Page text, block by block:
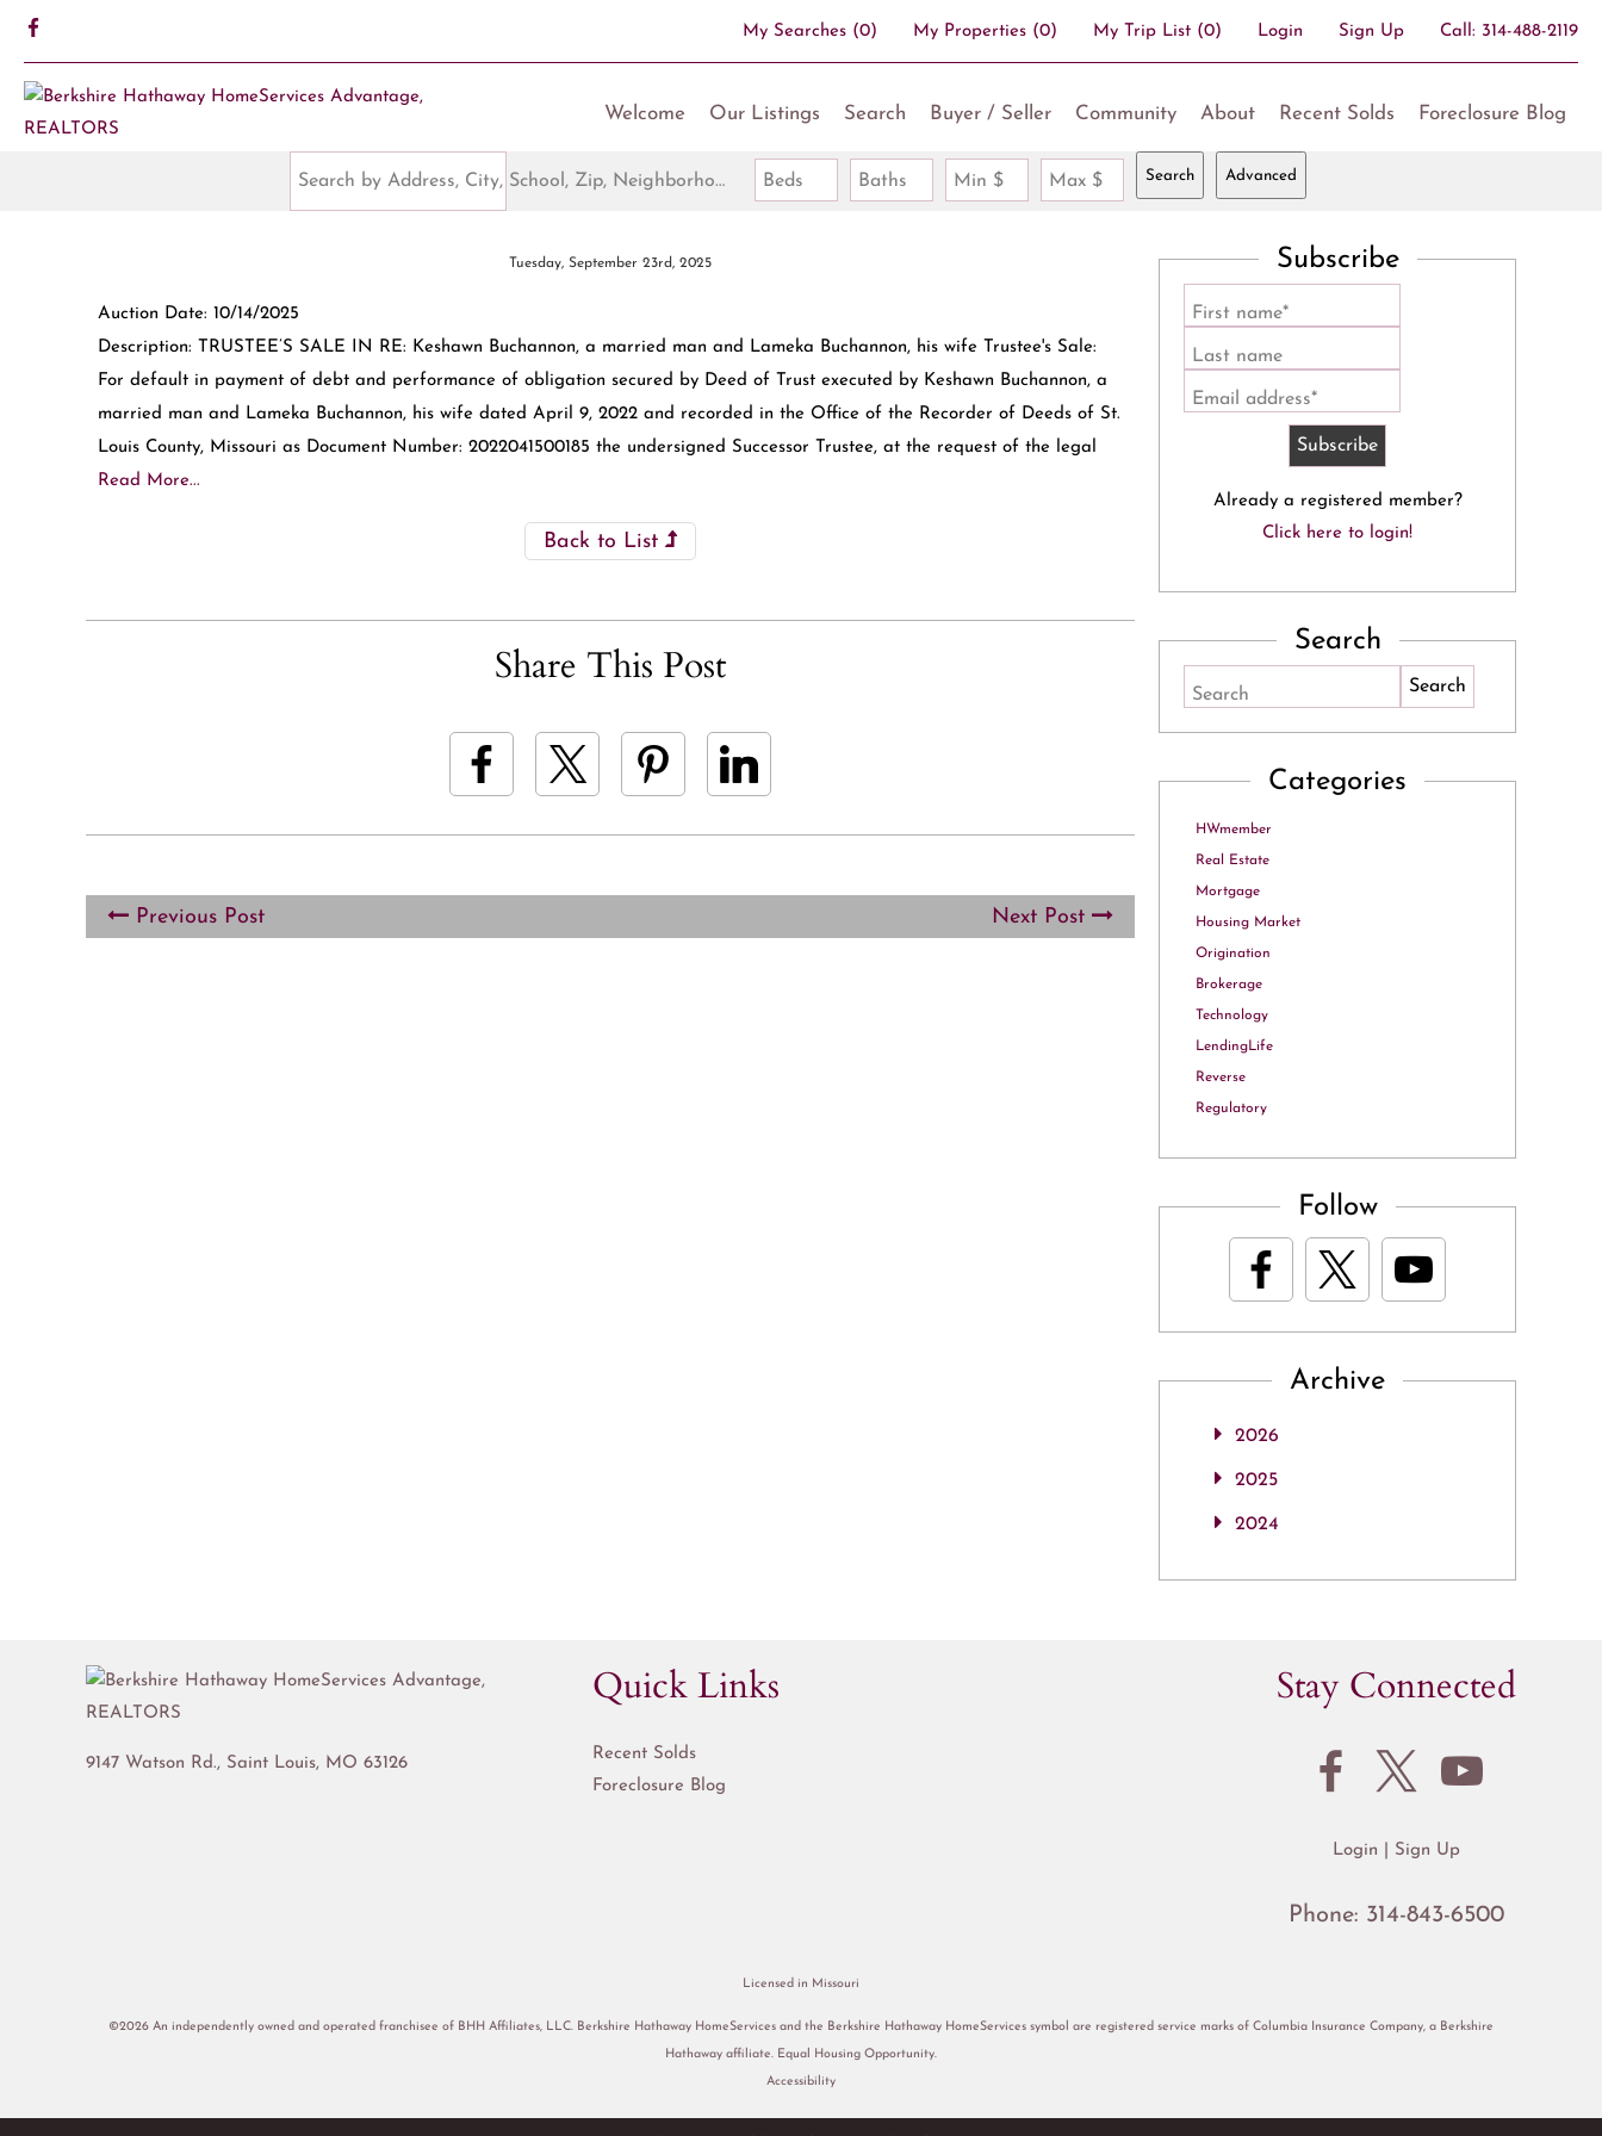
My Searches (0) My Properties (0) My Trip List (0) Login Sign Up Call: 314-488-2119
Welcome Our Listings Search Buyer / Seller Community About Recent Solds Foreclosure Blog
Search by Address, City, School, Zip, Neighborhood or #MLS Beds Baths Min $ Max $ Search Advanced
Tuesday, September 23rd, 2025
Auction Date: 10/14/2025
Description: TRUSTEE’S SALE IN RE: Keshawn Buchannon, a married man and Lameka Buchannon, his wife Trustee's Sale:
For default in payment of debt and performance of obligation secured by Deed of Trust executed by Keshawn Buchannon, a
married man and Lameka Buchannon, his wife dated April 9, 2022 and recorded in the Office of the Recorder of Deeds of St.
Louis County, Missouri as Document Number: 2022041500185 the undersigned Successor Trustee, at the request of the legal
Read More...
Back to List
Share This Post
Previous Post Next Post
Subscribe
First name*
Last name
Email address*
Already a registered member?
Click here to login!
Search
Search
Categories
HWmember
Real Estate
Mortgage
Housing Market
Origination
Brokerage
Technology
LendingLife
Reverse
Regulatory
Follow
Archive
2026
2025
2024
9147 Watson Rd., Saint Louis, MO 63126
Quick Links
Recent Solds
Foreclosure Blog
Stay Connected
Login Sign Up
Phone: 314-843-6500
Licensed in Missouri
©2026 An independently owned and operated franchisee of BHH Affiliates, LLC. Berkshire Hathaway HomeServices and the Berkshire Hathaway HomeServices symbol are registered service marks of Columbia Insurance Company, a Berkshire
Hathaway affiliate. Equal Housing Opportunity.
Accessibility